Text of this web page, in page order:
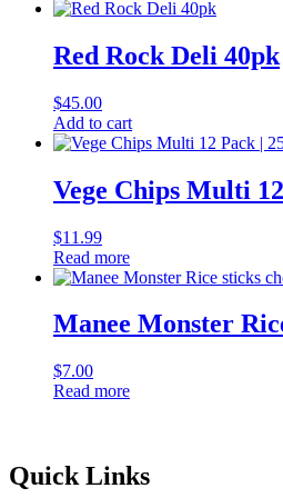
Red Rock Deli 40pk
$45.00
Add to cart
Vege Chips Multi
$11.99
Read more
Manee Monster
$7.00
Read more
Quick Links